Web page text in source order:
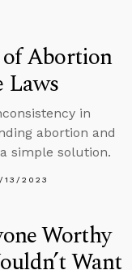
Abortion
Laws
in
abortion and
simple solution.
13/2023
Worthy
Want